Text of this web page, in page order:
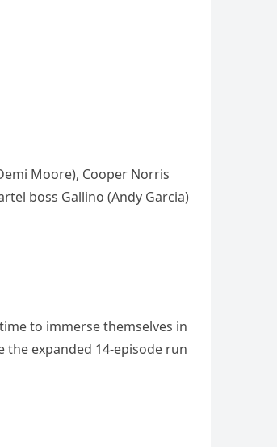
Moore), Cooper Norris
boss Gallino (Andy Garcia)
to immerse themselves in
expanded 14-episode run